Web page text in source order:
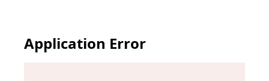
Application Error